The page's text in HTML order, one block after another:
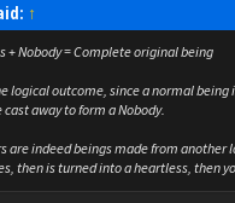
↑
+ Nobody = Complete original being
logical outcome, since a normal being
away to form a Nobody.
are indeed beings made from
then is turned into a heartless, then